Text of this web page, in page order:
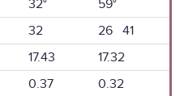
32°
59°
32
26 41
17.43
17.32
0.37
0.32